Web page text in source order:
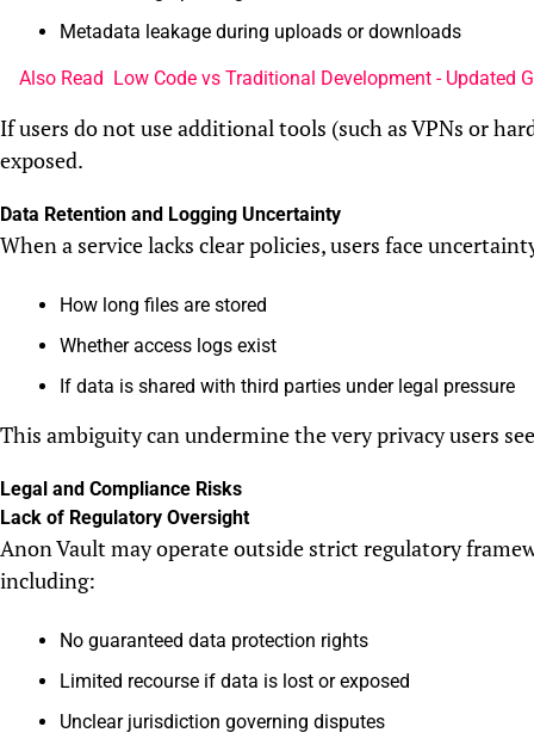
Metadata leakage during uploads or downloads
Also Read Low Code vs Traditional Development - Updated
If users do not use additional tools (such as VPNs or
exposed.
Data Retention and Logging Uncertainty
When a service lacks clear policies, users face
How long files are stored
Whether access logs exist
If data is shared with third parties under legal pressure
This ambiguity can undermine the very privacy users
Legal and Compliance Risks
Lack of Regulatory Oversight
Anon Vault may operate outside strict regulatory
including:
No guaranteed data protection rights
Limited recourse if data is lost or exposed
Unclear jurisdiction governing disputes